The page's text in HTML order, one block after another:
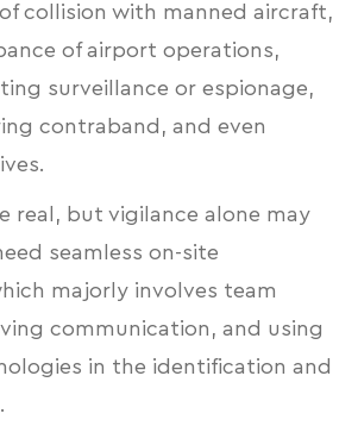
collision with manned aircraft,
of airport operations,
surveillance or espionage,
contraband, and even
real, but vigilance alone may
seamless on-site
majorly involves team
communication, and using
in the identification and